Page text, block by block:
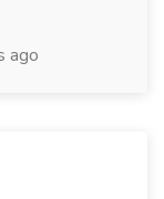
ago